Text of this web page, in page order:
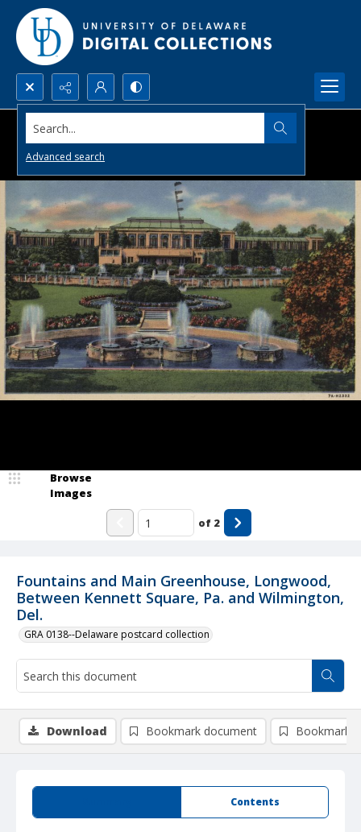
Search...
Advanced search
Fountains and Main Greenhouse, Longwood,
Between Kennett Square, Pa. and Wilmington,
Del.
GRA 0138--Delaware postcard collection
Browse
Images
of 2
Contents
Download Bookmark document Bookmark